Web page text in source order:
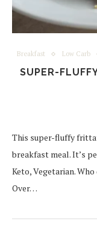
Breakfast Low Carb
SUPER-
This super-fluffy
breakfast meal. It’s
Keto, Vegetarian.
Over…